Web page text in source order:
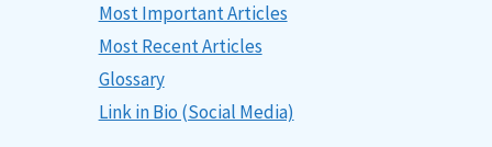
Most Important Articles
Most Recent Articles
Glossary
Link in Bio (Social Media)